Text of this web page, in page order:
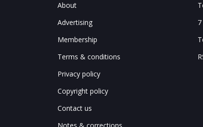
About
Advertising
Membership
Terms & conditions
Privacy policy
Copyright policy
Contact us